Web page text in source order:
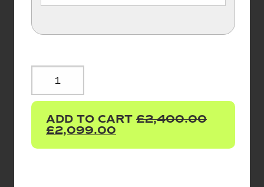
TAPURE®
PURIFIER
TAMAR
-
ADD TO CART£2,400.00
£2,099.00